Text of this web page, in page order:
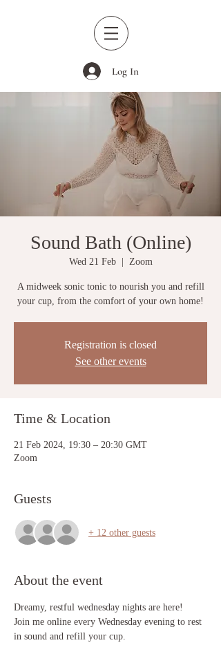
Log In
Sound Bath (Online)
Wed 21 Feb
  |
Zoom
A midweek sonic tonic to nourish you and refill
your cup, from the comfort of your own home!
Registration is closed
See other events
Time & Location
21 Feb 2024, 19:30 – 20:30 GMT
Zoom
Guests
+ 12 other guests
About the event
Dreamy, restful wednesday nights are here!
Join me online every Wednesday evening to rest
in sound and refill your cup.